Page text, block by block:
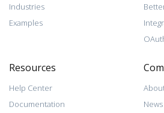
Industries
Examples
Resources
Help Center
Documentation
News